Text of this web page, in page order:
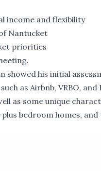
income and flexibility
Nantucket
priorities
showed his initial
as Airbnb, VRBO, and
as some unique
bedroom homes, and